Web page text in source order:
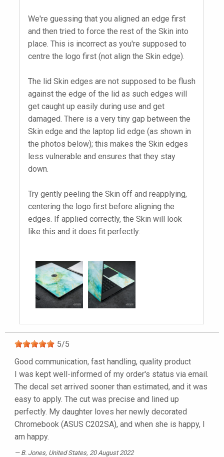
We're guessing that you aligned an edge first
and then tried to force the rest of the Skin into
place. This is incorrect as you're supposed to
centre the logo first (not align the Skin edge).
The lid Skin edges are not supposed to be flush
against the edge of the lid as such edges will
get caught up easily during use and get
damaged. There is a very tiny gap between the
Skin edge and the laptop lid edge (as shown in
the photos below); this makes the Skin edges
less vulnerable and ensures that they stay
down.
Try gently peeling the Skin off and reapplying,
centering the logo first before aligning the
edges. If applied correctly, the Skin will look
like this and it does fit perfectly:
5/5
Good communication, fast handling, quality product
I was kept well-informed of my order's status via email.
The decal set arrived sooner than estimated, and it was
easy to apply. The cut was precise and lined up
perfectly. My daughter loves her newly decorated
Chromebook (ASUS C202SA), and when she is happy, I
am happy.
B. Jones, United States, 20 August 2022